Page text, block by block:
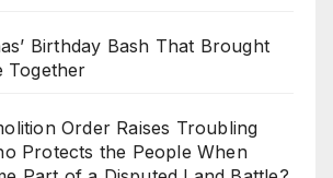
Birthday Bash That Brought
Together
Order Raises Troubling
Protects the People When